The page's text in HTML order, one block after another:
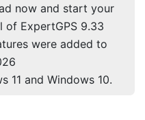
now and start your
of ExpertGPS 9.33
were added to
11 and Windows 10.